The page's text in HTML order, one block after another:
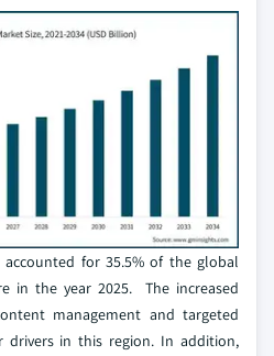
for 35.5% of the global
in the year 2025. The increased
management and targeted
drivers in this region. In addition,